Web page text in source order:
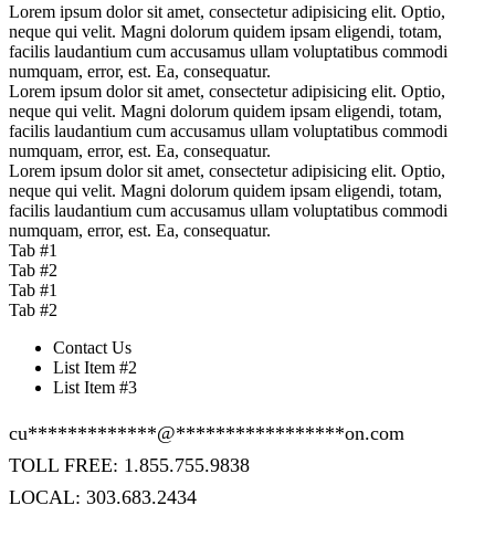
Lorem ipsum dolor sit amet, consectetur adipisicing elit. Optio,
neque qui velit. Magni dolorum quidem ipsam eligendi, totam,
facilis laudantium cum accusamus ullam voluptatibus commodi
numquam, error, est. Ea, consequatur.
Lorem ipsum dolor sit amet, consectetur adipisicing elit. Optio,
neque qui velit. Magni dolorum quidem ipsam eligendi, totam,
facilis laudantium cum accusamus ullam voluptatibus commodi
numquam, error, est. Ea, consequatur.
Lorem ipsum dolor sit amet, consectetur adipisicing elit. Optio,
neque qui velit. Magni dolorum quidem ipsam eligendi, totam,
facilis laudantium cum accusamus ullam voluptatibus commodi
numquam, error, est. Ea, consequatur.
Tab #1
Tab #2
Tab #1
Tab #2
Contact Us
List Item #2
List Item #3
cu*************@*****************on.com
TOLL FREE: 1.855.755.9838
LOCAL: 303.683.2434